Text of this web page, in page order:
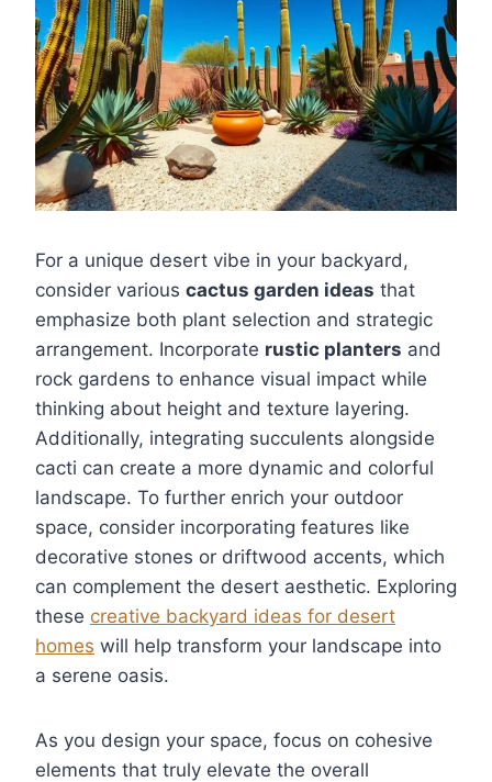
For a unique desert vibe in your backyard,
consider various cactus garden ideas that
emphasize both plant selection and strategic
arrangement. Incorporate rustic planters and
rock gardens to enhance visual impact while
thinking about height and texture layering.
Additionally, integrating succulents alongside
cacti can create a more dynamic and colorful
landscape. To further enrich your outdoor
space, consider incorporating features like
decorative stones or driftwood accents, which
can complement the desert aesthetic. Exploring
these creative backyard ideas for desert
homes will help transform your landscape into
a serene oasis.
As you design your space, focus on cohesive
elements that truly elevate the overall